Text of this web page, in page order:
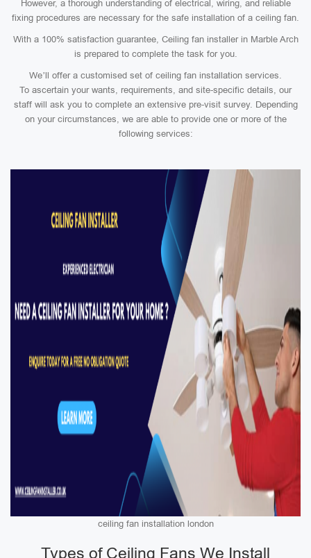
However, a thorough understanding of electrical, wiring, and reliable
fixing procedures are necessary for the safe installation of a ceiling fan.
With a 100% satisfaction guarantee, Ceiling fan installer in Marble Arch
is prepared to complete the task for you.
We’ll offer a customised set of ceiling fan installation services.
To ascertain your wants, requirements, and site-specific details, our
staff will ask you to complete an extensive pre-visit survey. Depending
on your circumstances, we are able to provide one or more of the
following services:
ceiling fan installation london
Types of Ceiling Fans We Install